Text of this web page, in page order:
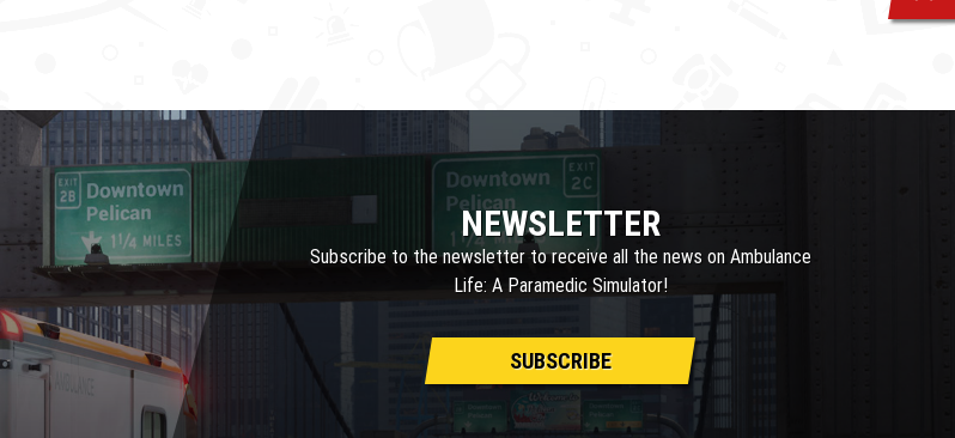
NEWSLETTER
Subscribe to the newsletter to receive all the news on Ambulance
Life: A Paramedic Simulator!
SUBSCRIBE